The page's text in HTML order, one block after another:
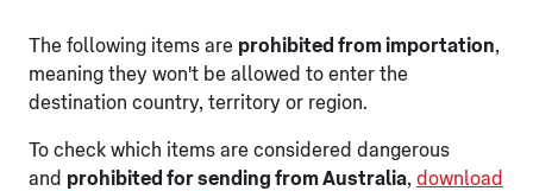
The following items are prohibited from importation,
meaning they won't be allowed to enter the
destination country, territory or region.
To check which items are considered dangerous
and prohibited for sending from Australia, download